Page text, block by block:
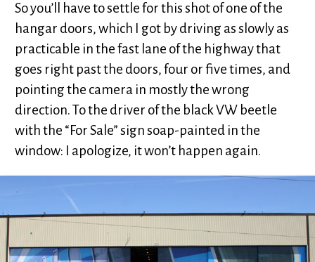
So you’ll have to settle for this shot of one of the
hangar doors, which I got by driving as slowly as
practicable in the fast lane of the highway that
goes right past the doors, four or five times, and
pointing the camera in mostly the wrong
direction. To the driver of the black VW beetle
with the “For Sale” sign soap-painted in the
window: I apologize, it won’t happen again.